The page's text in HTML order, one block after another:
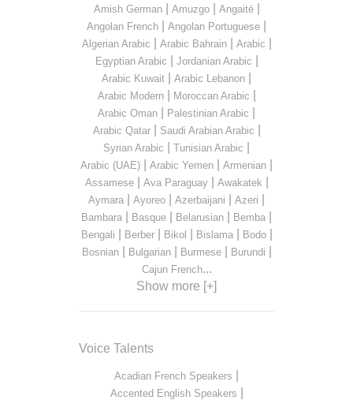
Amish German| Amuzgo| Angaité|
Angolan French Angolan Portuguese
Algerian Arabic Arabic Bahrain| Arabic
Egyptian Arabic Jordanian Arabic
Arabic Kuwait Arabic Lebanon
Arabic Modern| Moroccan Arabic
Arabic Oman Palestinian Arabic
Arabic Qatar| Saudi Arabian Arabic
Syrian Arabic Tunisian Arabic
Arabic (UAE) Arabic Yemen Armenian
Assamese| Ava Paraguay| Awakatek
Aymara Ayoreo Azerbaijani Azeri
Bambara Basque Belarusian Bemba
Bengali Berber| Bikol Bislama| Bodo|
Bosnian| Bulgarian| Burmese| Burundi
Cajun French...
Show more [+]
Voice Talents
Acadian French Speakers
Accented English Speakers